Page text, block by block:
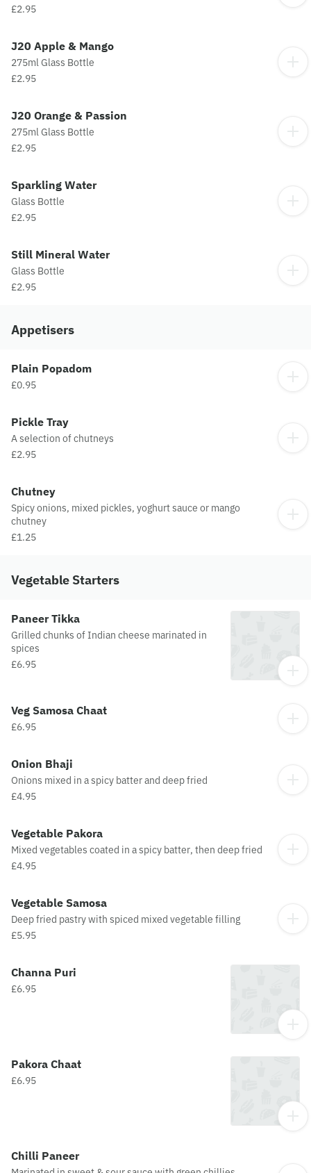
£2.95
J20 Apple & Mango
275ml Glass Bottle
£2.95
J20 Orange & Passion
275ml Glass Bottle
£2.95
Sparkling Water
Glass Bottle
£2.95
Still Mineral Water
Glass Bottle
£2.95
Appetisers
Plain Popadom
£0.95
Pickle Tray
A selection of chutneys
£2.95
Chutney
Spicy onions, mixed pickles, yoghurt sauce or mango
chutney
£1.25
Vegetable Starters
Paneer Tikka
Grilled chunks of Indian cheese marinated in
spices
£6.95
Veg Samosa Chaat
£6.95
Onion Bhaji
Onions mixed in a spicy batter and deep fried
£4.95
Vegetable Pakora
Mixed vegetables coated in a spicy batter, then deep fried
£4.95
Vegetable Samosa
Deep fried pastry with spiced mixed vegetable filling
£5.95
Channa Puri
£6.95
Pakora Chaat
£6.95
Chilli Paneer